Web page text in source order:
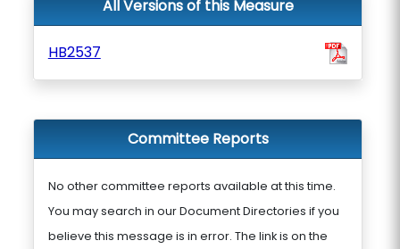
All Versions of this Measure
HB2537
Committee Reports
No other committee reports available at this time.
You may search in our Document Directories if you
believe this message is in error. The link is on the